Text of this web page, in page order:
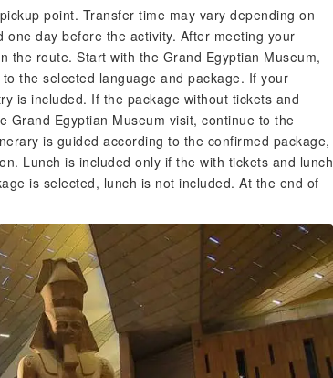
point. Transfer time may vary depending on
day before the activity. After meeting your
the route. Start with the Grand Egyptian Museum,
the selected language and package. If your
is included. If the package without tickets and
Grand Egyptian Museum visit, continue to the
is guided according to the confirmed package,
Lunch is included only if the with tickets and lunch
is selected, lunch is not included. At the end of